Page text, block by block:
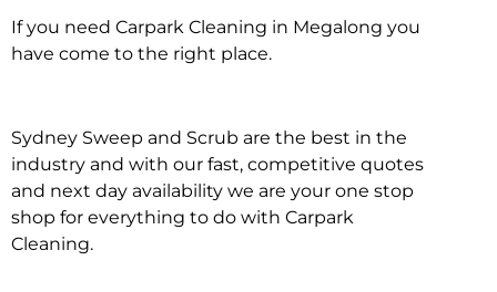
Carpark Cleaning in
If you need Carpark Cleaning in Megalong you
have come to the right place.
Sydney Sweep and Scrub are the best in the
industry and with our fast, competitive quotes
and next day availability we are your one stop
shop for everything to do with Carpark
Cleaning.